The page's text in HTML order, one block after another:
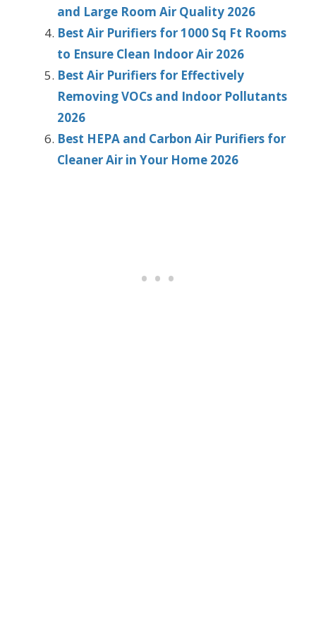
and Large Room Air Quality 2026
Best Air Purifiers for 1000 Sq Ft Rooms
to Ensure Clean Indoor Air 2026
Best Air Purifiers for Effectively
Removing VOCs and Indoor Pollutants
2026
Best HEPA and Carbon Air Purifiers for
Cleaner Air in Your Home 2026